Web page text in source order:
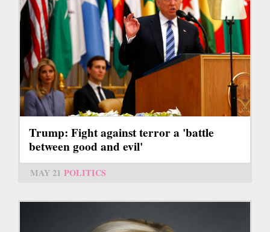
Trump: Fight against terror a 'battle
between good and evil'
MAY 21 POLITICS